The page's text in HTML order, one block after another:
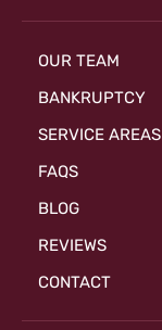
OUR TEAM
BANKRUPTCY
SERVICE AREAS
FAQS
BLOG
REVIEWS
CONTACT